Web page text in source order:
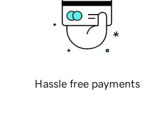
Hassle free payments